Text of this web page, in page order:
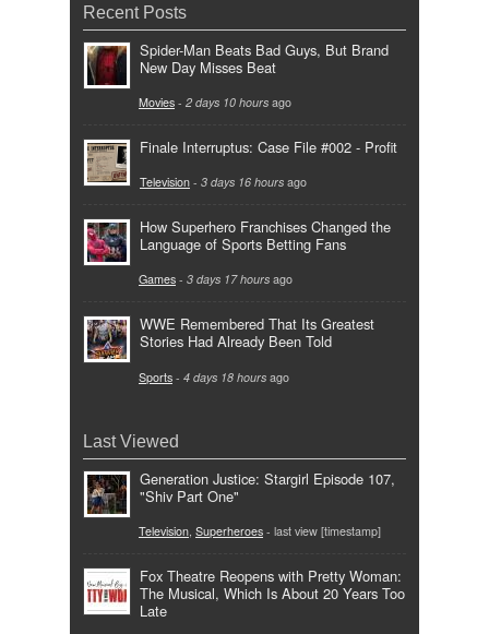
Recent Posts
Spider-Man Beats Bad Guys, But Brand
New Day Misses Beat
Movies - 2 days 10 hours ago
Finale Interruptus: Case File #002 - Profit
Television - 3 days 16 hours ago
How Superhero Franchises Changed the
Language of Sports Betting Fans
Games - 3 days 17 hours ago
WWE Remembered That Its Greatest
Stories Had Already Been Told
Sports - 4 days 18 hours ago
Last Viewed
Generation Justice: Stargirl Episode 107,
"Shiv Part One"
Television Superheroes - last view [timestamp]
Fox Theatre Reopens with Pretty Woman:
The Musical, Which Is About 20 Years Too
Late